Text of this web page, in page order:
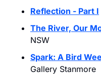
Reflection - Part I
The River, Our
NSW
Spark: A Bird
Gallery Stanmore